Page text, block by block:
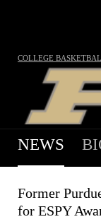
COLLEGE
NEWS
Former
for ESPY